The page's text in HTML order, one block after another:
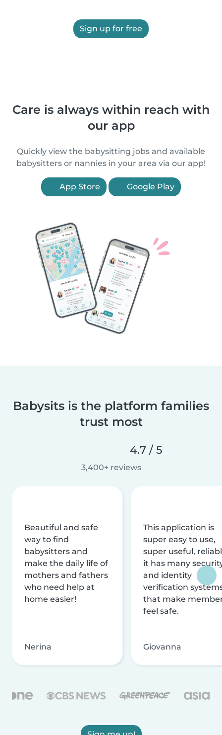
Sign up for free
Care is always within reach with
our app
Quickly view the babysitting jobs and available
babysitters or nannies in your area via our app!
App Store Google Play
Babysits is the platform families
trust most
4.7 / 5
3,400+ reviews
Beautiful and safe
way to find
babysitters and
make the daily life of
mothers and fathers
who need help at
home easier!
Nerina
This application is
super easy to use,
super useful,
it has many
and identity
verification
that make
feel safe.
Giovanna